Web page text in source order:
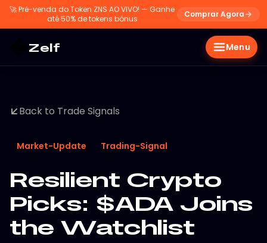
🚀Pré-venda do Token ZNS AO VIVO! — Ganhe
até 50% de tokens bônus
Comprar Agora
Zelf Menu
Back to Trade Signals
Market-Update Trading-Signal
Resilient Crypto
Picks: $ADA Joins
the Watchlist